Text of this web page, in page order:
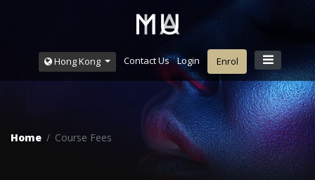
Hong Kong Contact Us Login Enrol
Home Course Fees